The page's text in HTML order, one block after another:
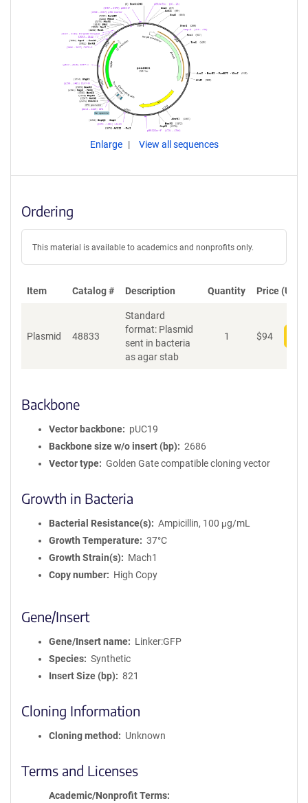
Enlarge View all sequences
Ordering
This material is available to academics and nonprofits only.
Item Catalog # Description Quantity Price (USD)
Plasmid 48833
Standard
format: Plasmid
sent in bacteria
as agar stab
1 $94
Backbone
Vector backbone
pUC19
Backbone size w/o insert (bp)
2686
Vector type
Golden Gate compatible cloning vector
Growth in Bacteria
Bacterial Resistance(s)
Ampicillin, 100 μg/mL
Growth Temperature
37°C
Growth Strain(s)
Mach1
Copy number
High Copy
Gene/Insert
Gene/Insert name
Linker:GFP
Species
Synthetic
Insert Size (bp)
821
Cloning Information
Cloning method Unknown
Terms and Licenses
Academic/Nonprofit Terms